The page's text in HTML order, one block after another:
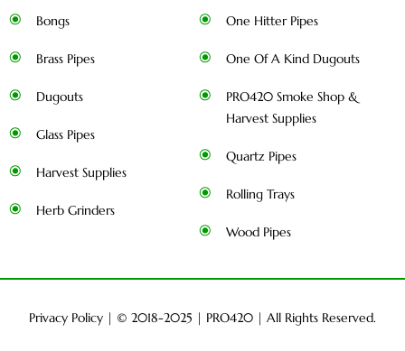
Bongs
Brass Pipes
Dugouts
Glass Pipes
Harvest Supplies
Herb Grinders
One Hitter Pipes
One Of A Kind Dugouts
PRO420 Smoke Shop &
Harvest Supplies
Quartz Pipes
Rolling Trays
Wood Pipes
Privacy Policy | © 2018-2025 | PRO420 | All Rights Reserved.